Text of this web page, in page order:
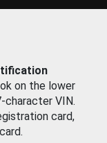
on the lower
character VIN.
card,